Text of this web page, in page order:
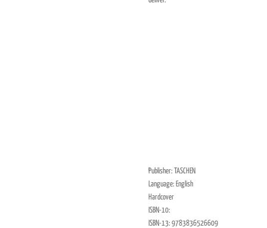
Publisher: TASCHEN
Language: English
Hardcover
ISBN-10:
ISBN-13: 9783836526609